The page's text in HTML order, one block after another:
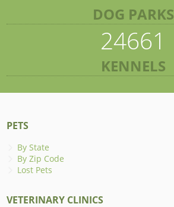
DOG PARKS
24661
KENNELS
PETS
By State
By Zip Code
Lost Pets
VETERINARY CLINICS